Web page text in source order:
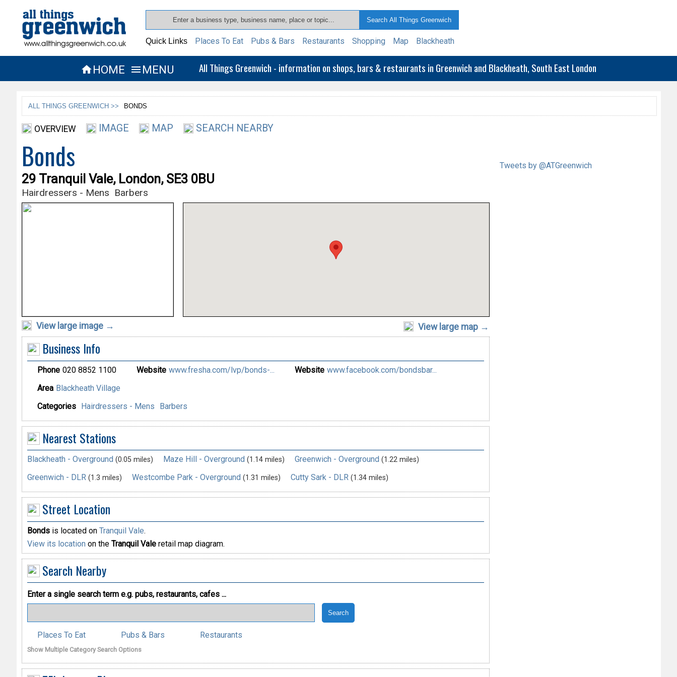
Quick Links Places To Eat Pubs & Bars Restaurants Shopping Map Blackheath
HOME  MENU All Things Greenwich - information on shops, bars & restaurants in Greenwich and Blackheath, South East London
ALL THINGS GREENWICH >> BONDS
OVERVIEW IMAGE MAP SEARCH NEARBY
Bonds
29 Tranquil Vale, London, SE3 0BU
Hairdressers - Mens Barbers
View large image → View large map →
Business Info
Phone 020 8852 1100 Website www.fresha.com/lvp/bonds-... Website www.facebook.com/bondsbar...
Area Blackheath Village
Categories
Hairdressers - Mens Barbers
Nearest Stations
Blackheath - Overground (0.05 miles) Maze Hill - Overground (1.14 miles) Greenwich - Overground (1.22 miles)
Greenwich - DLR (1.3 miles) Westcombe Park - Overground (1.31 miles) Cutty Sark - DLR (1.34 miles)
Street Location
Bondsis located on Tranquil Vale.
View its location on the Tranquil Valeretail map diagram.
Search Nearby
Enter a single search term e.g. pubs, restaurants, cafes ...
Places To Eat Pubs & Bars Restaurants
Show Multiple Category Search Options
Tweets by @ATGreenwich